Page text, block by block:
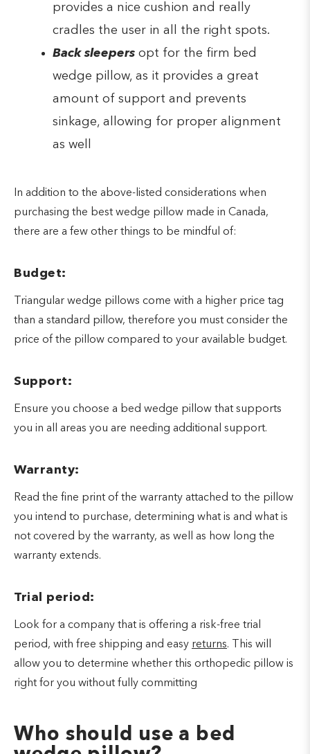
provides a nice cushion and really
cradles the user in all the right spots.
Back sleepers opt for the firm bed
wedge pillow, as it provides a great
amount of support and prevents
sinkage, allowing for proper alignment
as well
In addition to the above-listed considerations when
purchasing the best wedge pillow made in Canada,
there are a few other things to be mindful of:
Budget:
Triangular wedge pillows come with a higher price tag
than a standard pillow, therefore you must consider the
price of the pillow compared to your available budget.
Support:
Ensure you choose a bed wedge pillow that supports
you in all areas you are needing additional support.
Warranty:
Read the fine print of the warranty attached to the pillow
you intend to purchase, determining what is and what is
not covered by the warranty, as well as how long the
warranty extends.
Trial period:
Look for a company that is offering a risk-free trial
period, with free shipping and easy returns. This will
allow you to determine whether this orthopedic pillow is
right for you without fully committing
Who should use a bed